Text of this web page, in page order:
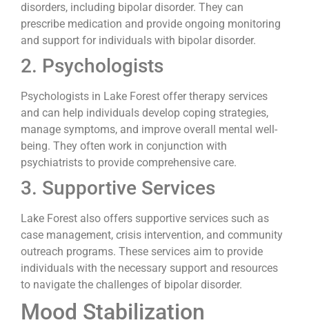
disorders, including bipolar disorder. They can
prescribe medication and provide ongoing monitoring
and support for individuals with bipolar disorder.
2. Psychologists
Psychologists in Lake Forest offer therapy services
and can help individuals develop coping strategies,
manage symptoms, and improve overall mental well-
being. They often work in conjunction with
psychiatrists to provide comprehensive care.
3. Supportive Services
Lake Forest also offers supportive services such as
case management, crisis intervention, and community
outreach programs. These services aim to provide
individuals with the necessary support and resources
to navigate the challenges of bipolar disorder.
Mood Stabilization